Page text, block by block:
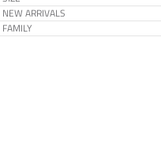
NEW ARRIVALS
FAMILY